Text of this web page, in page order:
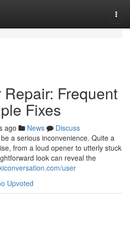
Frequent
Fixes
ago News
Discuss
a serious inconvenience. Quite a
from a loud opener to utterly stuck
look can reveal the
user
Upvoted